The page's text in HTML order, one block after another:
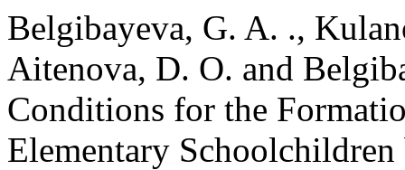
Belgibayeva, G. A. .,
Aitenova, D. O. and
Conditions for the
Elementary